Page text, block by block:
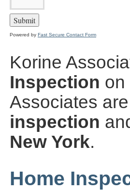
Powered by Fast Secure Contact Form
Korine
Inspection on
Associates
inspection
New York.
Home